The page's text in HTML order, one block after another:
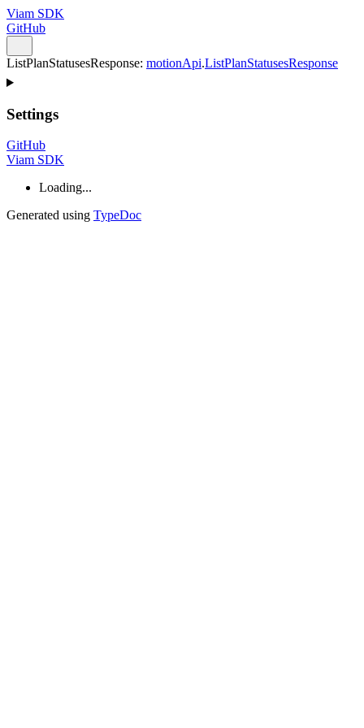
Viam SDK
GitHub
ListPlanStatusesResponse: motionApi.ListPlanStatusesResponse
Settings
GitHub
Viam SDK
Loading...
Generated using TypeDoc